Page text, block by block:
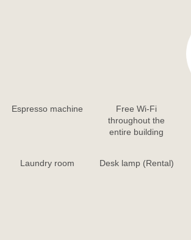
Espresso machine
Free Wi-Fi
throughout the
entire building
Laundry room Desk lamp (Rental)